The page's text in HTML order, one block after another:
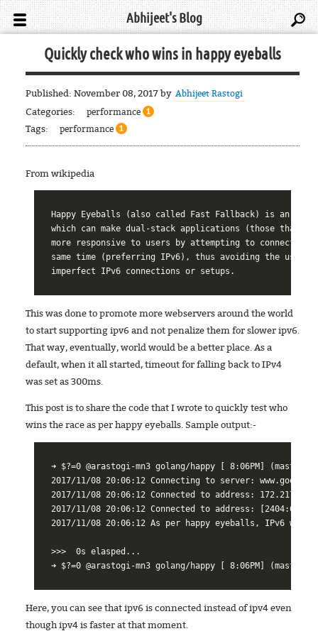
Abhijeet's Blog
Quickly check who wins in happy eyeballs
Published: November 08, 2017by Abhijeet Rastogi
Categories: performance 1
Tags: performance 1
From wikipedia
Happy Eyeballs (also called Fast Fallback) is an
which can make dual-stack applications (those that
more responsive to users by attempting to connect
same time (preferring IPv6), thus avoiding the usual
This was done to promote more webservers around the world
to start supporting ipv6 and not penalize them for slower ipv6.
That way, eventually, world would be a better place. As a
default, when it all started, timeout for falling back to IPv4
was set as 300ms.
This post is to share the code that I wrote to quickly test who
wins the race as per happy eyeballs. Sample output:-
➜ $?=0 @arastogi-mn3 golang/happy [ 8:06PM]
2017/11/08 20:06:12 Connecting to server:
2017/11/08 20:06:12 Connected to address:
2017/11/08 20:06:12 Connected to address:
2017/11/08 20:06:12 As per happy eyeballs, IPv6 won!
>>>  0s elasped...
Here, you can see that ipv6 is connected instead of ipv4 even
though ipv4 is faster at that moment.